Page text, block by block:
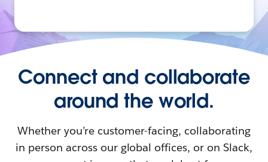
Connect and collaborate
around the world.
Whether you’re customer-facing, collaborating
in person across our global offices, or on Slack,